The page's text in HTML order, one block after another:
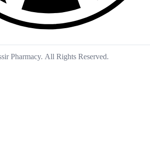
Pharmacy. All Rights Reserved.